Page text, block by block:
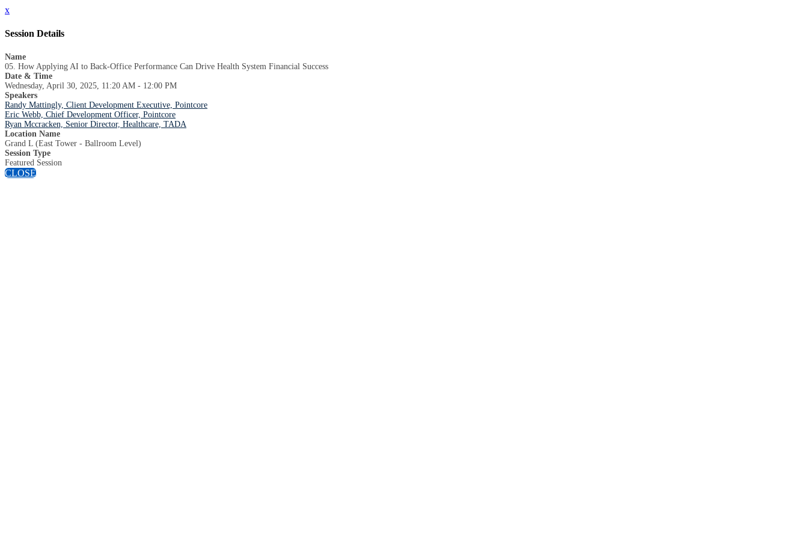
x
Session Details
Name
05. How Applying AI to Back-Office Performance Can Drive Health System Financial Success
Date & Time
Wednesday, April 30, 2025, 11:20 AM - 12:00 PM
Speakers
Randy Mattingly, Client Development Executive, Pointcore
Eric Webb, Chief Development Officer, Pointcore
Ryan Mccracken, Senior Director, Healthcare, TADA
Location Name
Grand L (East Tower - Ballroom Level)
Session Type
Featured Session
CLOSE